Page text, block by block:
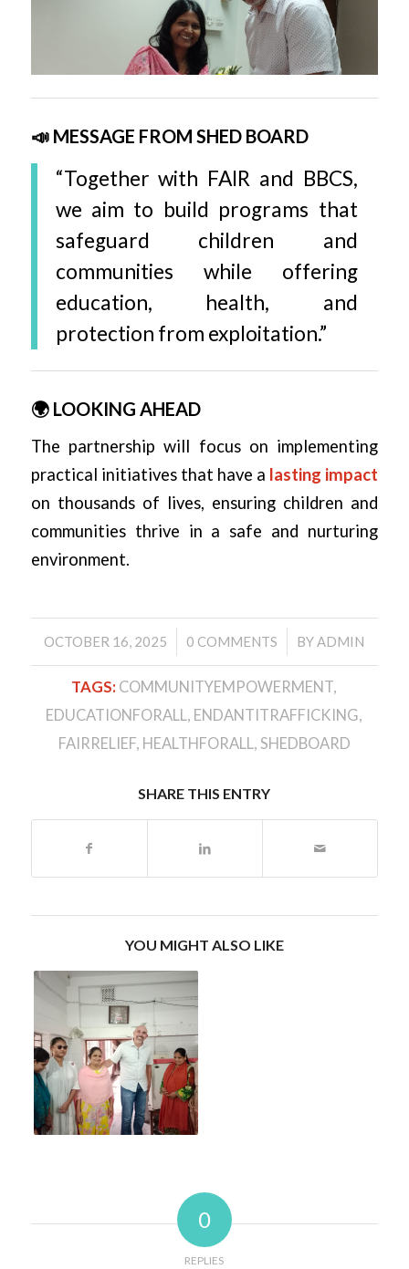
📣 MESSAGE FROM SHED BOARD
“Together with FAIR and BBCS,
we aim to build programs that
safeguard children and
communities while offering
education, health, and
protection from exploitation.”
🌍 LOOKING AHEAD
The partnership will focus on implementing
practical initiatives that have a lasting impact
on thousands of lives, ensuring children and
communities thrive in a safe and nurturing
environment.
OCTOBER 16, 2025
/ 0 COMMENTS
/ BYADMIN
TAGS: COMMUNITYEMPOWERMENT,
EDUCATIONFORALL, ENDANTITRAFFICKING,
FAIRRELIEF, HEALTHFORALL, SHEDBOARD
SHARE THIS ENTRY
YOU MIGHT ALSO LIKE
0
REPLIES